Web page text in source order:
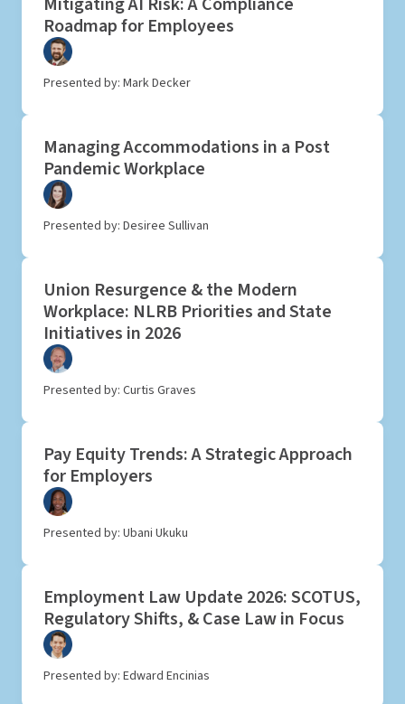
Roadmap for Employees
Presented by: Mark Decker
Managing Accommodations in a Post
Pandemic Workplace
Presented by: Desiree Sullivan
Union Resurgence & the Modern
Workplace: NLRB Priorities and State
Initiatives in 2026
Presented by: Curtis Graves
Pay Equity Trends: A Strategic Approach
for Employers
Presented by: Ubani Ukuku
Employment Law Update 2026: SCOTUS,
Regulatory Shifts, & Case Law in Focus
Presented by: Edward Encinias